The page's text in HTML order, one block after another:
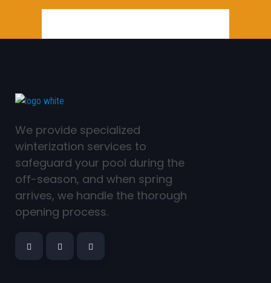
We provide specialized
winterization services to
safeguard your pool during the
off-season, and when spring
arrives, we handle the thorough
opening process.